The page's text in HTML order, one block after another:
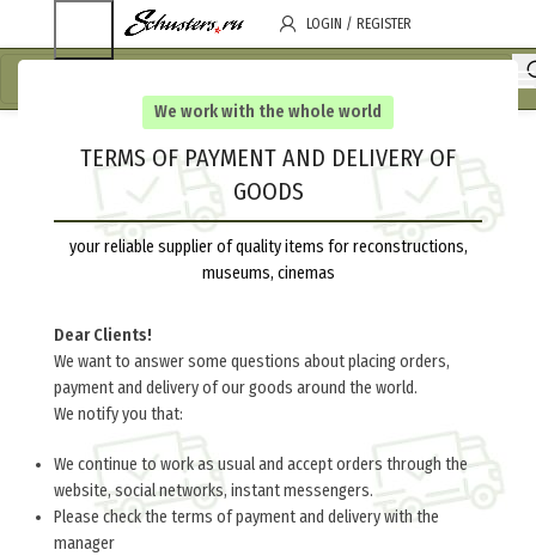
We work with the whole world
TERMS OF PAYMENT AND DELIVERY OF
GOODS
your reliable supplier of quality items for reconstructions,
museums, cinemas
Dear Clients!
We want to answer some questions about placing orders,
payment and delivery of our goods around the world.
We notify you that:
We continue to work as usual and accept orders through the
website, social networks, instant messengers.
Please check the terms of payment and delivery with the
manager
LOGIN / REGISTER